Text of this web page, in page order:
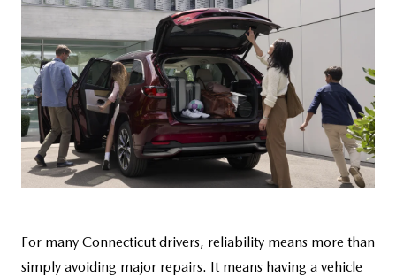
CONTACT US
For many Connecticut drivers, reliability means more than
simply avoiding major repairs. It means having a vehicle